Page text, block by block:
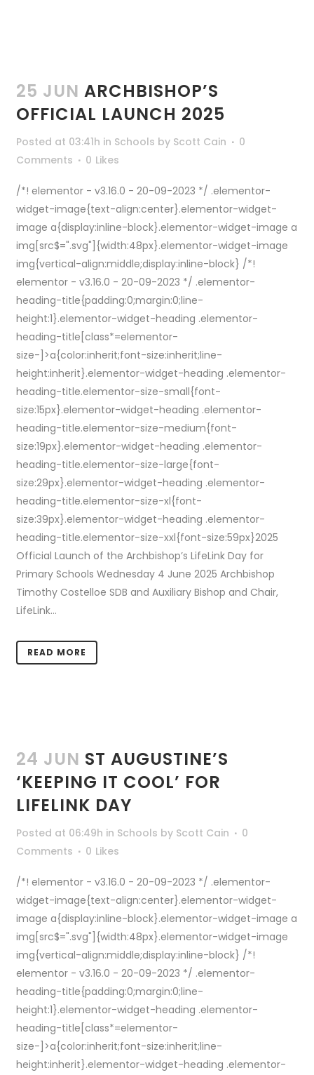
25 JUN ARCHBISHOP’S
OFFICIAL LAUNCH 2025
Posted at 03:41h in Schools by Scott Cain
0
Comments
0 Likes
/*! elementor - v3.16.0 - 20-09-2023 */ .elementor-
widget-image{text-align:center}.elementor-widget-
image a{display:inline-block}.elementor-widget-image a
img[src$=".svg"]{width:48px}.elementor-widget-image
img{vertical-align:middle;display:inline-block} /*!
elementor - v3.16.0 - 20-09-2023 */ .elementor-
heading-title{padding:0;margin:0;line-
height:1}.elementor-widget-heading .elementor-
heading-title[class*=elementor-
size-]>a{color:inherit;font-size:inherit;line-
height:inherit}.elementor-widget-heading .elementor-
heading-title.elementor-size-small{font-
size:15px}.elementor-widget-heading .elementor-
heading-title.elementor-size-medium{font-
size:19px}.elementor-widget-heading .elementor-
heading-title.elementor-size-large{font-
size:29px}.elementor-widget-heading .elementor-
heading-title.elementor-size-xl{font-
size:39px}.elementor-widget-heading .elementor-
heading-title.elementor-size-xxl{font-size:59px}2025
Official Launch of the Archbishop’s LifeLink Day for
Primary Schools Wednesday 4 June 2025 Archbishop
Timothy Costelloe SDB and Auxiliary Bishop and Chair,
LifeLink...
READ MORE
24 JUN ST AUGUSTINE’S
‘KEEPING IT COOL’ FOR
LIFELINK DAY
Posted at 06:49h in Schools by Scott Cain
0
Comments
0 Likes
/*! elementor - v3.16.0 - 20-09-2023 */ .elementor-
widget-image{text-align:center}.elementor-widget-
image a{display:inline-block}.elementor-widget-image a
img[src$=".svg"]{width:48px}.elementor-widget-image
img{vertical-align:middle;display:inline-block} /*!
elementor - v3.16.0 - 20-09-2023 */ .elementor-
heading-title{padding:0;margin:0;line-
height:1}.elementor-widget-heading .elementor-
heading-title[class*=elementor-
size-]>a{color:inherit;font-size:inherit;line-
height:inherit}.elementor-widget-heading .elementor-